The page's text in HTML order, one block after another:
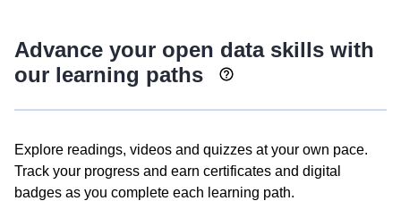
Advance your open data skills with
our learning paths
Explore readings, videos and quizzes at your own pace.
Track your progress and earn certificates and digital
badges as you complete each learning path.